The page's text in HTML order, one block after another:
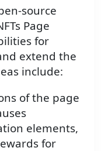
source
Page
for
extend the
include:
of the page
elements,
for